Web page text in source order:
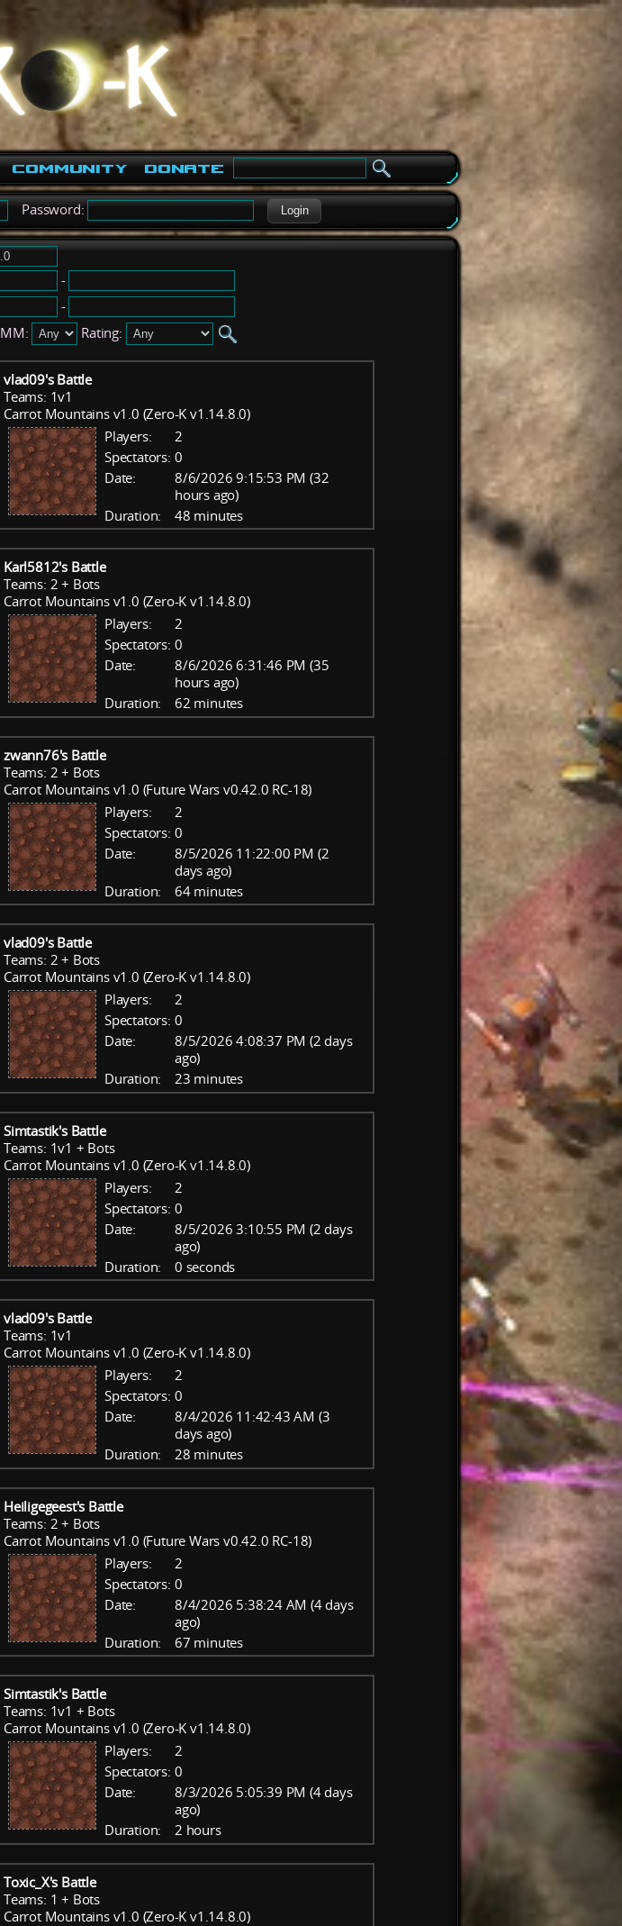
Community Donate
Password: Login
-
-
MM: Rating:
vlad09's Battle
Teams: 1v1
Carrot Mountains v1.0 (Zero-K v1.14.8.0)
Players:
2
Spectators: 0
Date:
8/6/2026 9:15:53 PM (32
hours ago)
Duration:
48 minutes
Karl5812's Battle
Teams: 2 + Bots
Carrot Mountains v1.0 (Zero-K v1.14.8.0)
Players:
2
Spectators: 0
Date:
8/6/2026 6:31:46 PM (35
hours ago)
Duration:
62 minutes
zwann76's Battle
Teams: 2 + Bots
Carrot Mountains v1.0 (Future Wars v0.42.0 RC-18)
Players:
2
Spectators: 0
Date:
8/5/2026 11:22:00 PM (2
days ago)
Duration:
64 minutes
vlad09's Battle
Teams: 2 + Bots
Carrot Mountains v1.0 (Zero-K v1.14.8.0)
Players:
2
Spectators: 0
Date:
8/5/2026 4:08:37 PM (2 days
ago)
Duration:
23 minutes
Simtastik's Battle
Teams: 1v1 + Bots
Carrot Mountains v1.0 (Zero-K v1.14.8.0)
Players:
2
Spectators: 0
Date:
8/5/2026 3:10:55 PM (2 days
ago)
Duration:
0 seconds
vlad09's Battle
Teams: 1v1
Carrot Mountains v1.0 (Zero-K v1.14.8.0)
Players:
2
Spectators: 0
Date:
8/4/2026 11:42:43 AM (3
days ago)
Duration:
28 minutes
Heiligegeest's Battle
Teams: 2 + Bots
Carrot Mountains v1.0 (Future Wars v0.42.0 RC-18)
Players:
2
Spectators: 0
Date:
8/4/2026 5:38:24 AM (4 days
ago)
Duration:
67 minutes
Simtastik's Battle
Teams: 1v1 + Bots
Carrot Mountains v1.0 (Zero-K v1.14.8.0)
Players:
2
Spectators: 0
Date:
8/3/2026 5:05:39 PM (4 days
ago)
Duration:
2 hours
Toxic_X's Battle
Teams: 1 + Bots
Carrot Mountains v1.0 (Zero-K v1.14.8.0)